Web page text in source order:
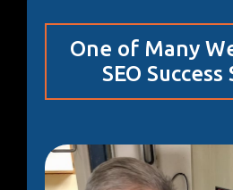
One of Many
SEO